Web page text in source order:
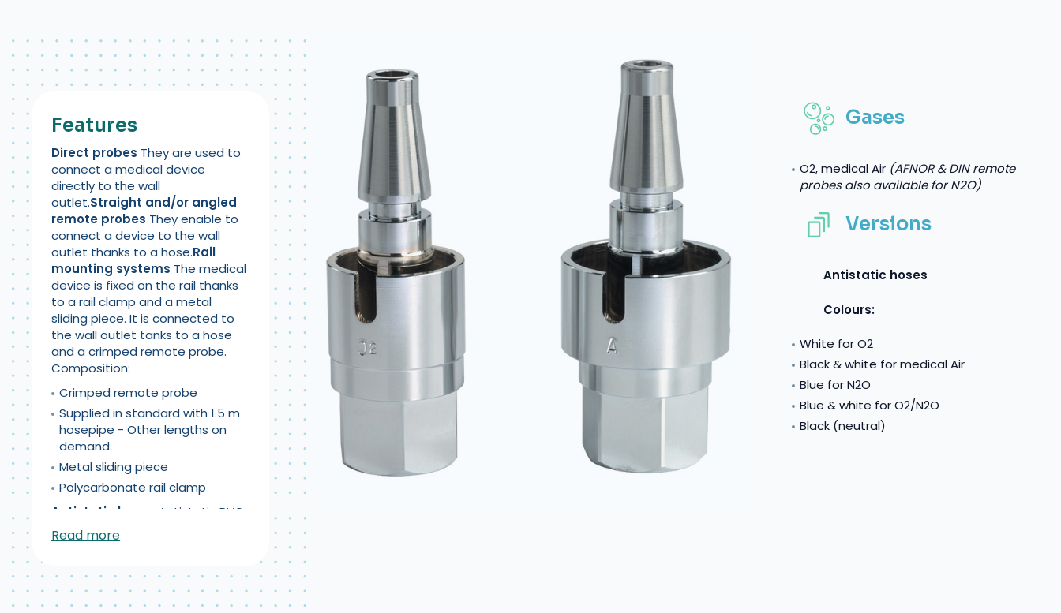
Features
Direct probes They are used to
connect a medical device
directly to the wall
outlet.Straight and/or angled
remote probes They enable to
connect a device to the wall
outlet thanks to a hose.Rail
mounting systems The medical
device is fixed on the rail thanks
to a rail clamp and a metal
sliding piece. It is connected to
the wall outlet tanks to a hose
and a crimped remote probe.
Composition:
Crimped remote probe
Supplied in standard with 1.5 m
hosepipe - Other lengths on
demand.
Metal sliding piece
Polycarbonate rail clamp
Antistatic hoses
Antistatic PVC
hoses, composed of 4 extra-
flexible coats, with reinforcement
fiber.
Odour free.
Read more
Gases
O2, medical Air (AFNOR & DIN remote
probes also available for N2O)
Versions
Antistatic hoses
Colours:
White for O2
Black & white for medical Air
Blue for N2O
Blue & white for O2/N2O
Black (neutral)